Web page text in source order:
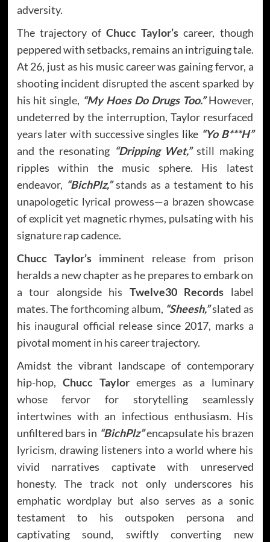
adversity.
The trajectory of Chucc Taylor’s career, though
peppered with setbacks, remains an intriguing tale.
At 26, just as his music career was gaining fervor, a
shooting incident disrupted the ascent sparked by
his hit single, “My Hoes Do Drugs Too.”However,
undeterred by the interruption, Taylor resurfaced
years later with successive singles like “Yo B***H”
and the resonating “Dripping Wet,”still making
ripples within the music sphere. His latest
endeavor, “BichPlz,”stands as a testament to his
unapologetic lyrical prowess—a brazen showcase
of explicit yet magnetic rhymes, pulsating with his
signature rap cadence.
Chucc Taylor’simminent release from prison
heralds a new chapter as he prepares to embark on
a tour alongside his Twelve30 Records label
mates. The forthcoming album, “Sheesh,”slated as
his inaugural official release since 2017, marks a
pivotal moment in his career trajectory.
Amidst the vibrant landscape of contemporary
hip-hop, Chucc Tayloremerges as a luminary
whose fervor for storytelling seamlessly
intertwines with an infectious enthusiasm. His
unfiltered bars in “BichPlz”encapsulate his brazen
lyricism, drawing listeners into a world where his
vivid narratives captivate with unreserved
honesty. The track not only underscores his
emphatic wordplay but also serves as a sonic
testament to his outspoken persona and
captivating sound, swiftly converting new